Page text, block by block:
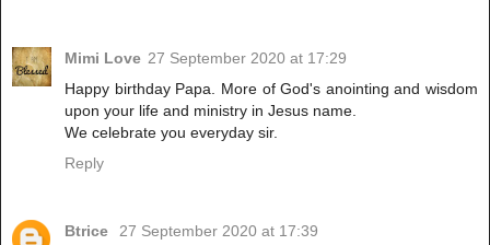
Mimi Love 27 September 2020 at 17:29
Happy birthday Papa. More of God's anointing and wisdom
upon your life and ministry in Jesus name.
We celebrate you everyday sir.
Reply
Btrice
27 September 2020 at 17:39